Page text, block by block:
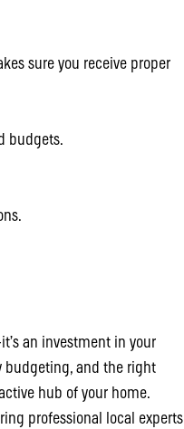
sure you receive proper
budgets.
an investment in your
budgeting, and the right
hub of your home.
professional local experts